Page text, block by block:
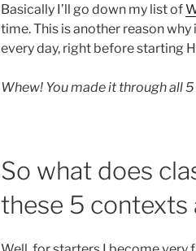
Basically I’ll go down my list of
time. This is another reason
every day, right before starting
Whew! You made it through all
So what does
these 5 contexts